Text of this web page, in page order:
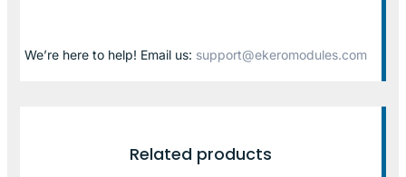
We’re here to help! Email us: support@ekeromodules.com
Related products